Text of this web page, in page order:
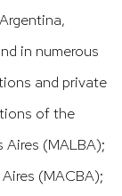
in numerous
and private
of the
(MALBA);
(MACBA);